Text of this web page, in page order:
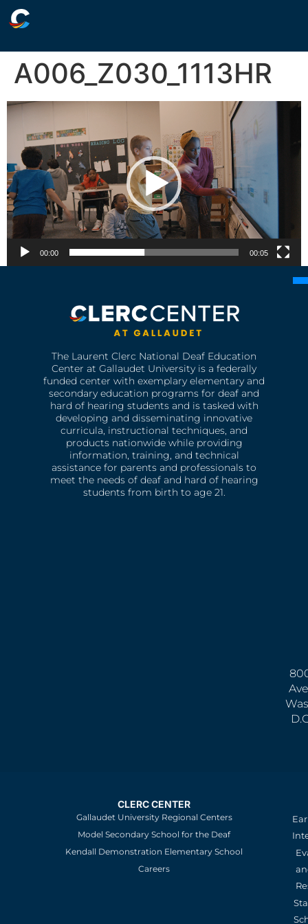
A006_Z030_1113HR
Video
00:00 00:05
The Laurent Clerc National Deaf Education
Center at Gallaudet University is a federally
funded center with exemplary elementary and
secondary education programs for deaf and
hard of hearing students and is tasked with
developing and disseminating innovative
curricula, instructional techniques, and
products nationwide while providing
information, training, and technical
assistance for parents and professionals to
meet the needs of deaf and hard of hearing
students from birth to age 21.
CLERC CENTER
Gallaudet University Regional Centers
Model Secondary School for the Deaf
Kendall Demonstration Elementary School
Careers